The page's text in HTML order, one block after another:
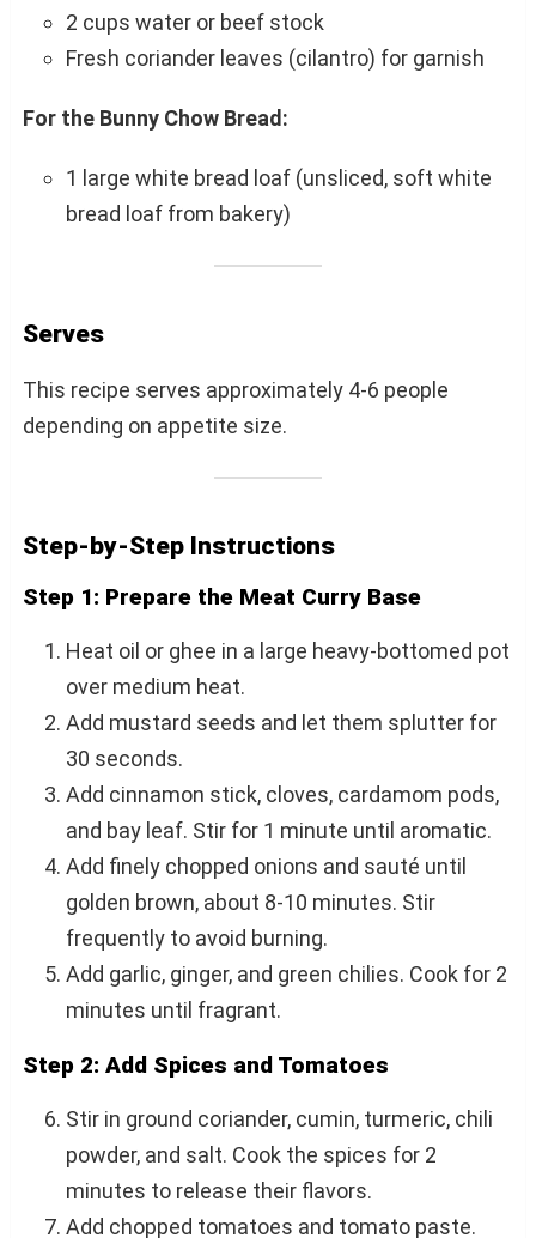
2 cups water or beef stock
Fresh coriander leaves (cilantro) for garnish
For the Bunny Chow Bread:
1 large white bread loaf (unsliced, soft white
bread loaf from bakery)
Serves
This recipe serves approximately 4-6 people
depending on appetite size.
Step-by-Step Instructions
Step 1: Prepare the Meat Curry Base
Heat oil or ghee in a large heavy-bottomed pot
over medium heat.
Add mustard seeds and let them splutter for
30 seconds.
Add cinnamon stick, cloves, cardamom pods,
and bay leaf. Stir for 1 minute until aromatic.
Add finely chopped onions and sauté until
golden brown, about 8-10 minutes. Stir
frequently to avoid burning.
Add garlic, ginger, and green chilies. Cook for 2
minutes until fragrant.
Step 2: Add Spices and Tomatoes
Stir in ground coriander, cumin, turmeric, chili
powder, and salt. Cook the spices for 2
minutes to release their flavors.
Add chopped tomatoes and tomato paste.